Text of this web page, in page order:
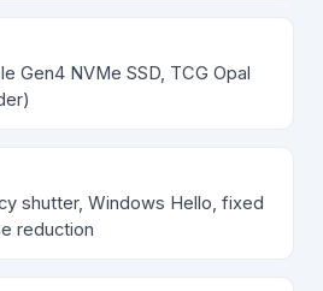
Gen4 NVMe SSD, TCG Opal
shutter, Windows Hello, fixed
reduction